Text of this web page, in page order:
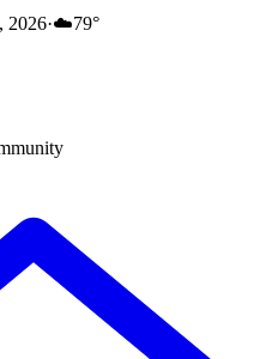
2026·☁️79°